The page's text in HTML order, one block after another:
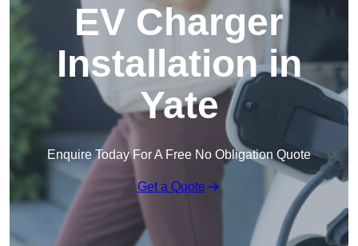
EV Charger
Installation in
Yate
Enquire Today For A Free No Obligation Quote
Get a Quote